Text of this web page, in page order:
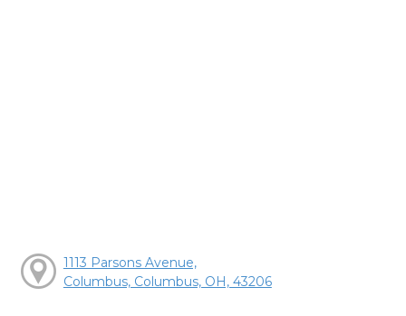
1113 Parsons Avenue,
Columbus, Columbus, OH, 43206